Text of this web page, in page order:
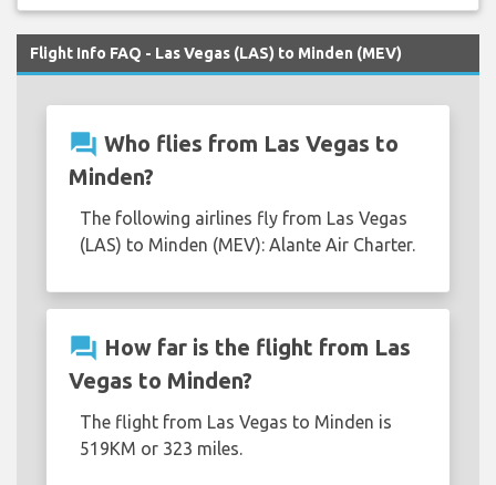
Flight Info FAQ - Las Vegas (LAS) to Minden (MEV)
question_answer Who flies from Las Vegas to
Minden?
The following airlines fly from Las Vegas
(LAS) to Minden (MEV): Alante Air Charter.
question_answer How far is the flight from Las
Vegas to Minden?
The flight from Las Vegas to Minden is
519KM or 323 miles.